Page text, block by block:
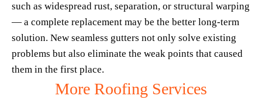
such as widespread rust, separation, or structural warping
— a complete replacement may be the better long-term
solution. New seamless gutters not only solve existing
problems but also eliminate the weak points that caused
them in the first place.
More Roofing Services